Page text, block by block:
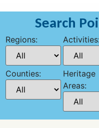
Search
Regions: Activities:
Counties:
Heritage
Areas: